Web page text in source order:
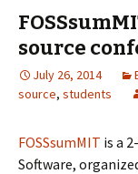
source
July 26, 2014
source, students
FOSSsumMIT is a
Software,